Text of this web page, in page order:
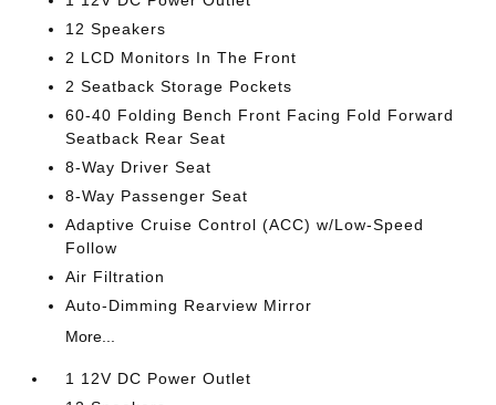
12 Speakers
2 LCD Monitors In The Front
2 Seatback Storage Pockets
60-40 Folding Bench Front Facing Fold Forward
Seatback Rear Seat
8-Way Driver Seat
8-Way Passenger Seat
Adaptive Cruise Control (ACC) w/Low-Speed
Follow
Air Filtration
Auto-Dimming Rearview Mirror
More...
1 12V DC Power Outlet